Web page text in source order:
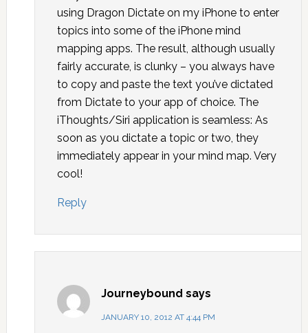
using Dragon Dictate on my iPhone to enter
topics into some of the iPhone mind
mapping apps. The result, although usually
fairly accurate, is clunky – you always have
to copy and paste the text you’ve dictated
from Dictate to your app of choice. The
iThoughts/Siri application is seamless: As
soon as you dictate a topic or two, they
immediately appear in your mind map. Very
cool!
Reply
Journeybound says
JANUARY 10, 2012 AT 4:44 PM